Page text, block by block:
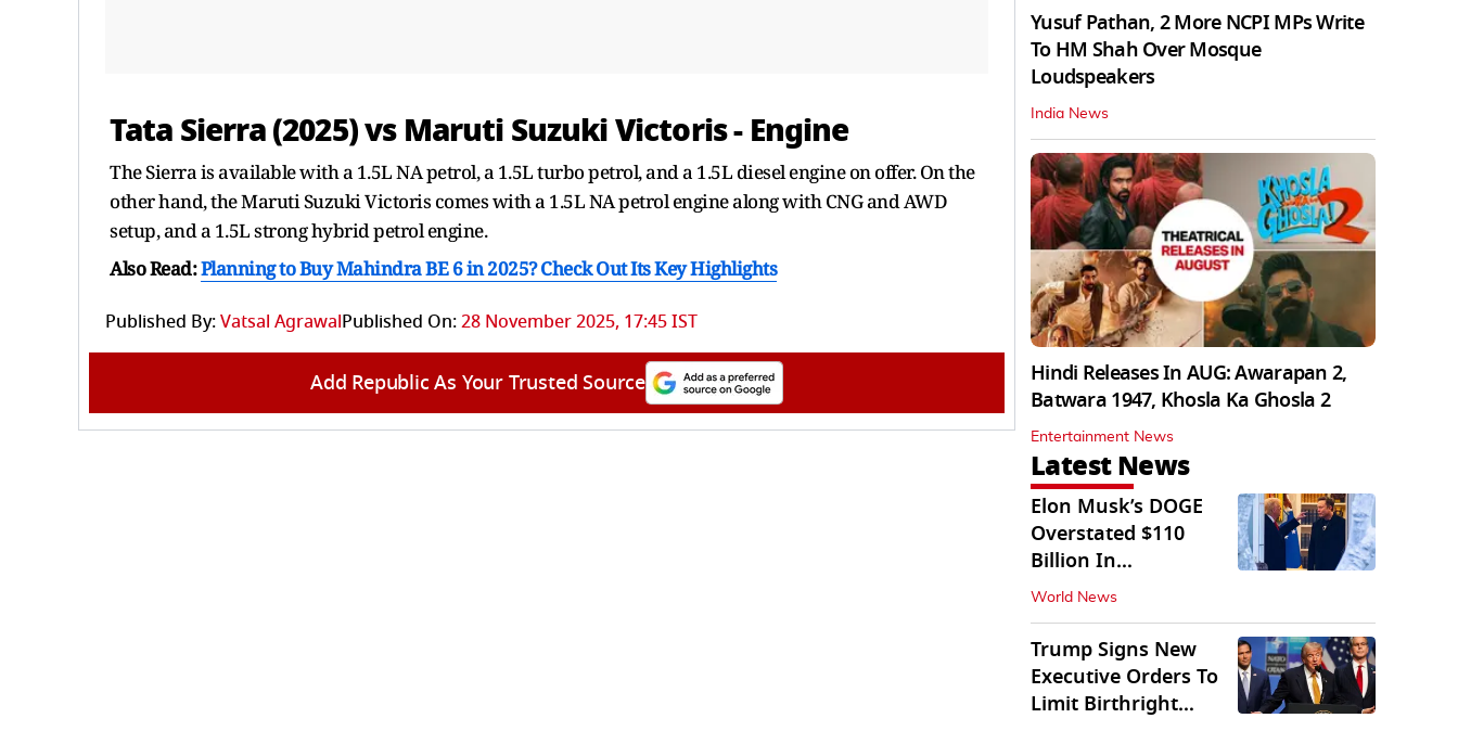
Tata Sierra (2025) vs Maruti Suzuki Victoris - Engine
The Sierra is available with a 1.5L NA petrol, a 1.5L turbo petrol, and a 1.5L diesel engine on offer. On the
other hand, the Maruti Suzuki Victoris comes with a 1.5L NA petrol engine along with CNG and AWD
setup, and a 1.5L strong hybrid petrol engine.
Also Read:Planning to Buy Mahindra BE 6 in 2025? Check Out Its Key Highlights
Published By:Vatsal AgrawalPublished On:28 November 2025, 17:45 IST
Add Republic As Your Trusted Source
Yusuf Pathan, 2 More NCPI MPs Write
To HM Shah Over Mosque
Loudspeakers
India News
Hindi Releases In AUG: Awarapan 2,
Batwara 1947, Khosla Ka Ghosla 2
Entertainment News
Latest News
Elon Musk’s DOGE
Overstated $110
Billion In
Government Savings:
Auditors
World News
Trump Signs New
Executive Orders To
Limit Birthright